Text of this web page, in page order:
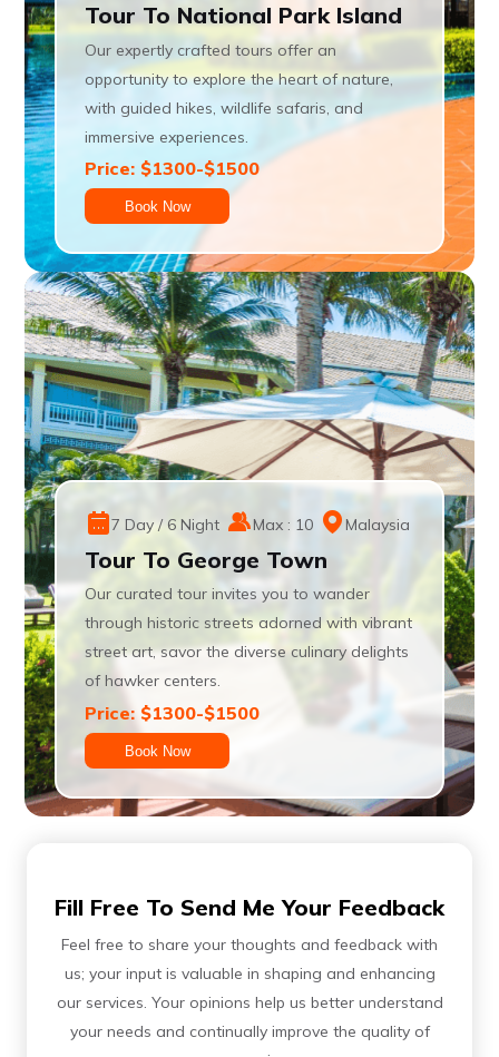
Tour To National Park Island
Our expertly crafted tours offer an
opportunity to explore the heart of nature,
with guided hikes, wildlife safaris, and
immersive experiences.
Price: $1300-$1500
Book Now
7 Day / 6 Night Max : 10 Malaysia
Tour To George Town
Our curated tour invites you to wander
through historic streets adorned with vibrant
street art, savor the diverse culinary delights
of hawker centers.
Price: $1300-$1500
Book Now
Fill Free To Send Me Your Feedback
Feel free to share your thoughts and feedback with
us; your input is valuable in shaping and enhancing
our services. Your opinions help us better understand
your needs and continually improve the quality of